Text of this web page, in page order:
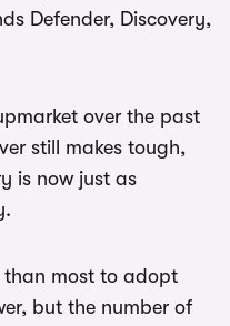
Defender, Discovery,
over the past
still makes tough,
is now just as
than most to adopt
but the number of